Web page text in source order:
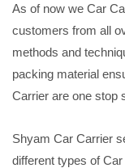
As of now we Car
customers from all
methods and
packing material
Carrier are one stop
Shyam Car Carrier
different types of